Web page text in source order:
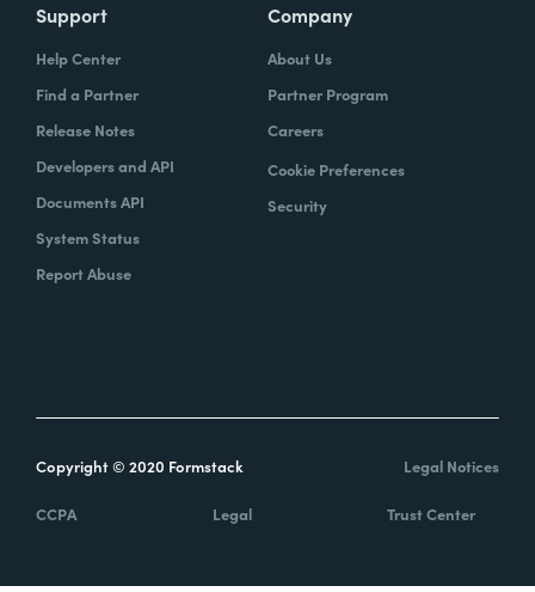
Support
Help Center
Find a Partner
Release Notes
Developers and API
Documents API
System Status
Report Abuse
Company
About Us
Partner Program
Careers
Cookie Preferences
Security
Copyright © 2020 Formstack Legal Notices
CCPA Legal Trust Center